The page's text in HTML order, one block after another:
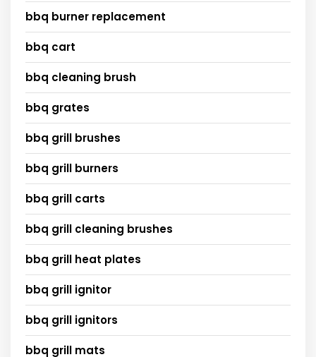
bbq burner replacement
bbq cart
bbq cleaning brush
bbq grates
bbq grill brushes
bbq grill burners
bbq grill carts
bbq grill cleaning brushes
bbq grill heat plates
bbq grill ignitor
bbq grill ignitors
bbq grill mats